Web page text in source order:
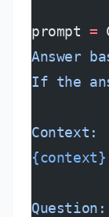
prompt =
Answer
If the
Context:
{context}
Question: